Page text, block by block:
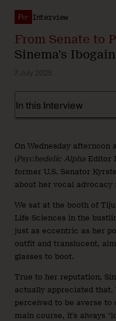
Interview
From Senate to
Sinema’s
7 July 2025
In this Interview
On Wednesday afternoon
(Psychedelic Alpha Editor
former U.S. Senator
about her vocal advocacy
We sat at the booth of
Life Sciences in the
just as eccentric as her
outfit and translucent,
glasses to boot.
True to her reputation,
actually appreciated that.
perceived to be averse to
main course, it’s always